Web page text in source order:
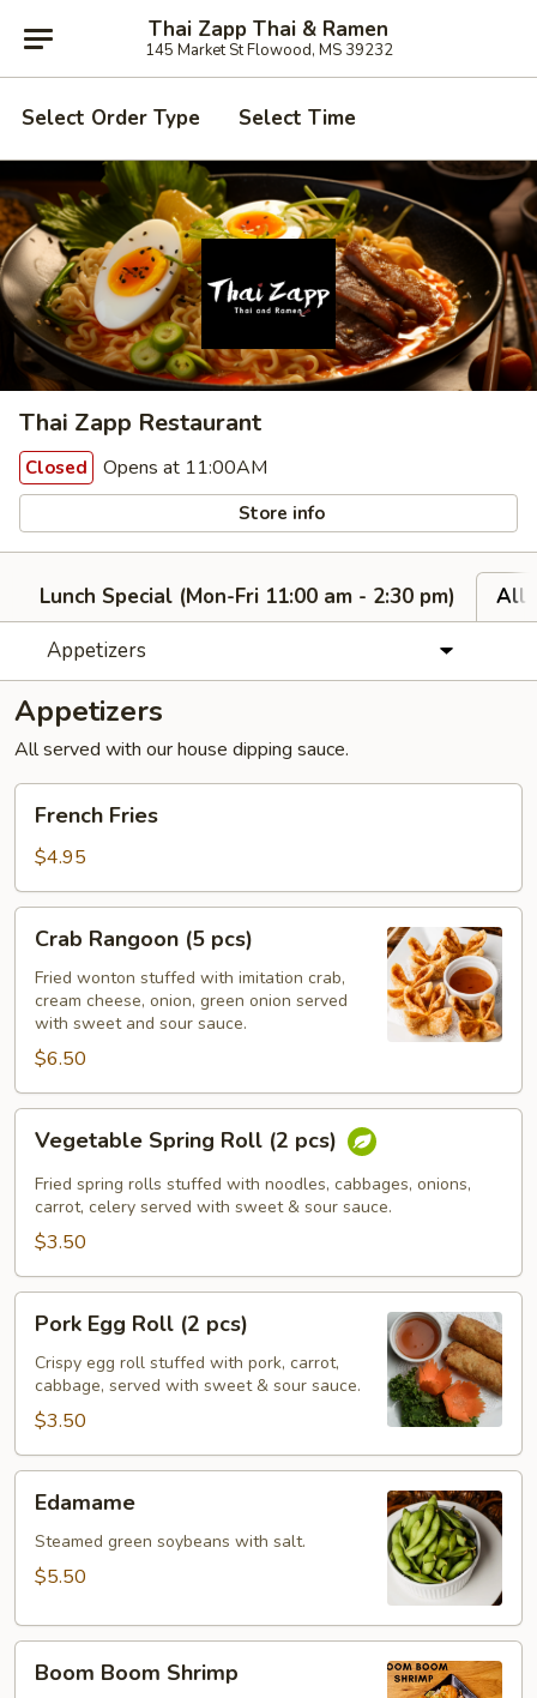
Thai Zapp Thai & Ramen
145 Market St Flowood, MS 39232
Select Order Type Select Time
Thai Zapp Restaurant
Closed Opens at 11:00AM
Store info
Lunch Special (Mon-Fri 11:00 am - 2:30 pm)
All
Appetizers
Appetizers
All served with our house dipping sauce.
Fries
French Fries
$4.95
Rangoon
pcs)
Crab Rangoon (5 pcs)
Fried wonton stuffed with imitation crab,
cream cheese, onion, green onion served
with sweet and sour sauce.
$6.50
Spring
Roll
pcs)
Vegetable Spring Roll (2 pcs)
Fried spring rolls stuffed with noodles, cabbages, onions,
carrot, celery served with sweet & sour sauce.
$3.50
Egg
Roll
pcs)
Pork Egg Roll (2 pcs)
Crispy egg roll stuffed with pork, carrot,
cabbage, served with sweet & sour sauce.
$3.50
Edamame
Steamed green soybeans with salt.
$5.50
Boom
Boom Boom Shrimp